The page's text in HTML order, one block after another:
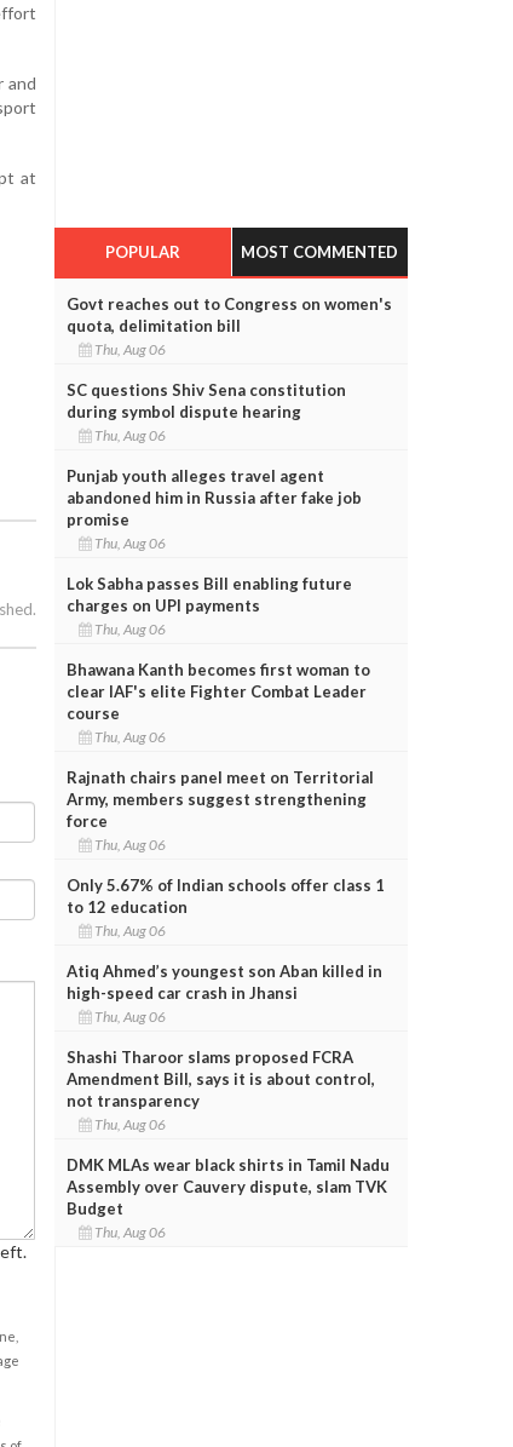
and
at
POPULAR MOST COMMENTED
Govt reaches out to Congress on women's
quota, delimitation bill
Thu, Aug 06
SC questions Shiv Sena constitution
during symbol dispute hearing
Thu, Aug 06
Punjab youth alleges travel agent
abandoned him in Russia after fake job
promise
Thu, Aug 06
Lok Sabha passes Bill enabling future
charges on UPI payments
Thu, Aug 06
Bhawana Kanth becomes first woman to
clear IAF's elite Fighter Combat Leader
course
Thu, Aug 06
Rajnath chairs panel meet on Territorial
Army, members suggest strengthening
force
Thu, Aug 06
Only 5.67% of Indian schools offer class 1
to 12 education
Thu, Aug 06
Atiq Ahmed’s youngest son Aban killed in
high-speed car crash in Jhansi
Thu, Aug 06
Shashi Tharoor slams proposed FCRA
Amendment Bill, says it is about control,
not transparency
Thu, Aug 06
DMK MLAs wear black shirts in Tamil Nadu
Assembly over Cauvery dispute, slam TVK
Budget
Thu, Aug 06